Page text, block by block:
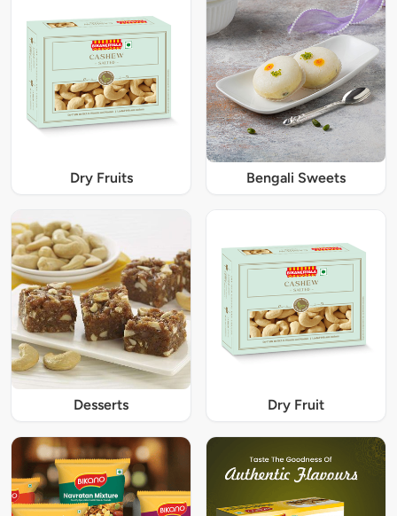
Dry Fruits Bengali Sweets
Desserts Dry Fruit